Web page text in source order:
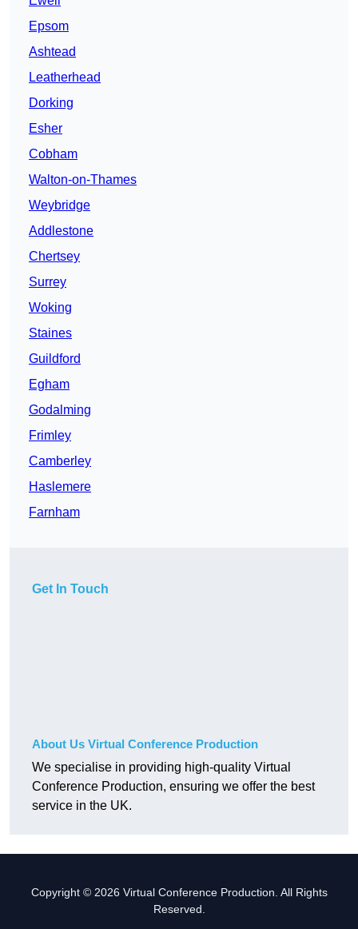
Epsom
Ashtead
Leatherhead
Dorking
Esher
Cobham
Walton-on-Thames
Weybridge
Addlestone
Chertsey
Surrey
Woking
Staines
Guildford
Egham
Godalming
Frimley
Camberley
Haslemere
Farnham
Get In Touch
About Us Virtual Conference Production
We specialise in providing high-quality Virtual
Conference Production, ensuring we offer the best
service in the UK.
Copyright © 2026 Virtual Conference Production. All Rights
Reserved.